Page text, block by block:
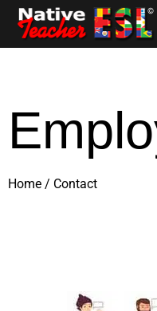
Home / Contact